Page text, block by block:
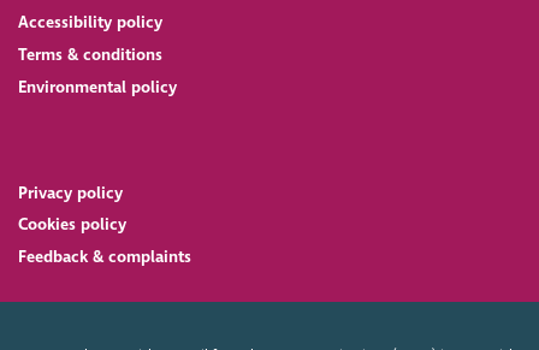
Accessibility policy
Terms & conditions
Environmental policy
Privacy policy
Cookies policy
Feedback & complaints